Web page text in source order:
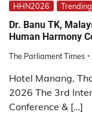
HHN2026 Trending
Dr. Banu TK,
Human Harmony
The Parliament Times
Hotel Manang,
2026 The 3rd
Conference & […]